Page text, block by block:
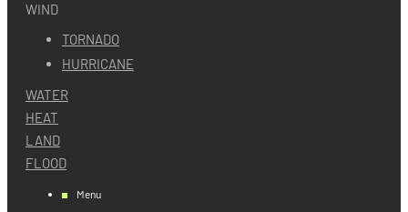
WIND
TORNADO
HURRICANE
WATER
HEAT
LAND
FLOOD
Menu